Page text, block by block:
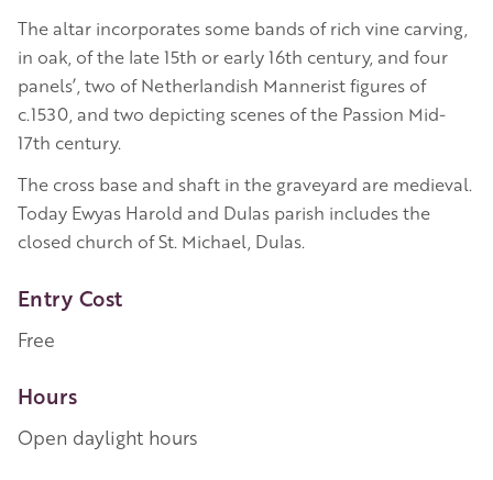
The altar incorporates some bands of rich vine carving,
in oak, of the late 15th or early 16th century, and four
panels’, two of Netherlandish Mannerist figures of
c.1530, and two depicting scenes of the Passion Mid-
17th century.
The cross base and shaft in the graveyard are medieval.
Today Ewyas Harold and Dulas parish includes the
closed church of St. Michael, Dulas.
Entry Cost
Free
Hours
Open daylight hours